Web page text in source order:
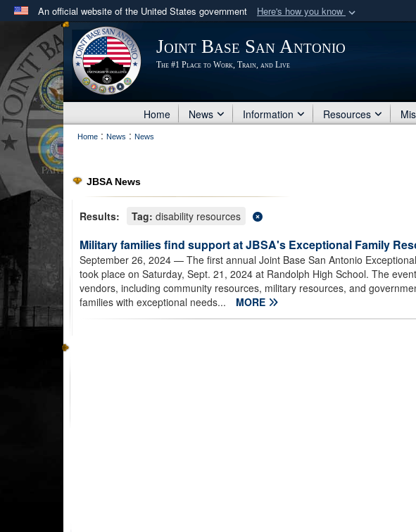
An official website of the United States government Here's how you know
Official websites use .mil
A .milwebsite belongs to an official U.S. Department of Defense
in the United States.
Joint Base San Antonio
The #1 Place to Work, Train, and Live
Home News Information Resources
Home : News : News
JBSA News
Results: Tag: disability resources
Military families find support at JBSA's Exceptional Family
September 26, 2024 — The first annual Joint Base San Antonio
took place on Saturday, Sept. 21, 2024 at Randolph High School. The
vendors, including community resources, military resources, and
families with exceptional needs...
MORE